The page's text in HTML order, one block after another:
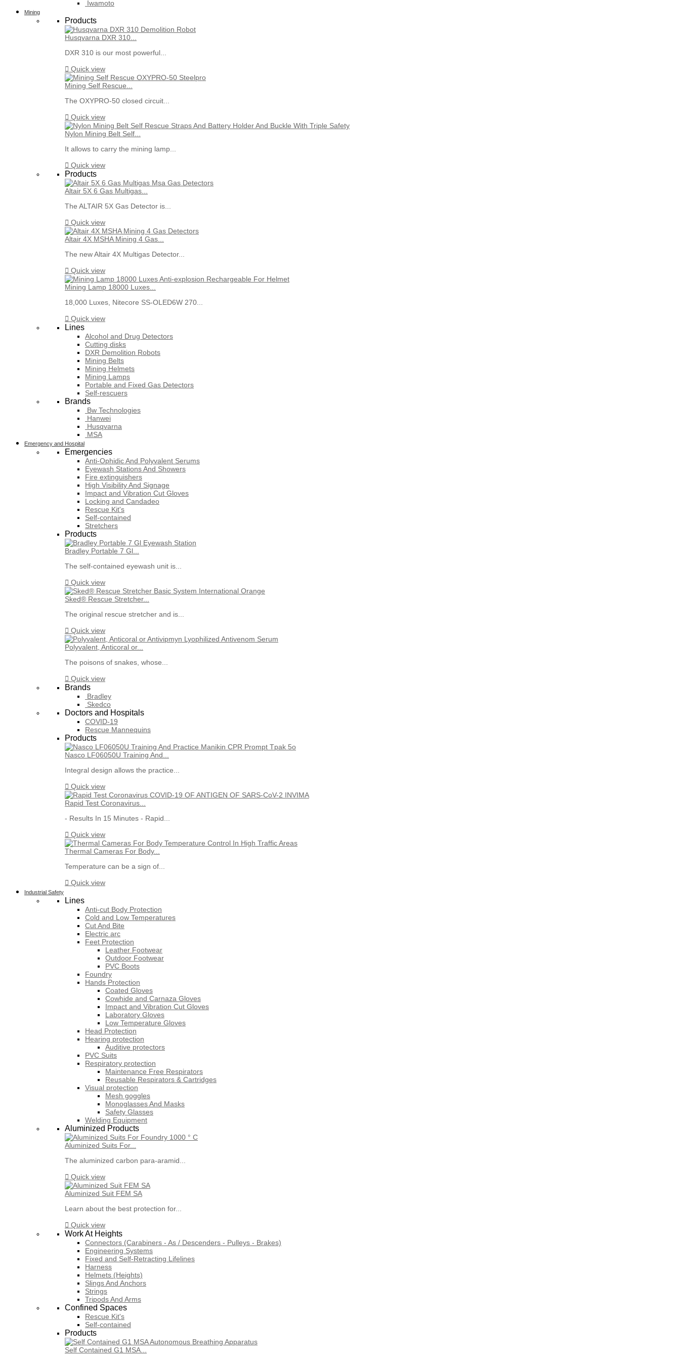
Iwamoto
Mining
Products
Husqvarna DXR 310...
DXR 310 is our most powerful...
 Quick view
Mining Self Rescue...
The OXYPRO-50 closed circuit...
 Quick view
Nylon Mining Belt Self...
It allows to carry the mining lamp...
 Quick view
Products
Altair 5X 6 Gas Multigas...
The ALTAIR 5X Gas Detector is...
 Quick view
Altair 4X MSHA Mining 4 Gas...
The new Altair 4X Multigas Detector...
 Quick view
Mining Lamp 18000 Luxes...
18,000 Luxes, Nitecore SS-OLED6W 270...
 Quick view
Lines
Alcohol and Drug Detectors
Cutting disks
DXR Demolition Robots
Mining Belts
Mining Helmets
Mining Lamps
Portable and Fixed Gas Detectors
Self-rescuers
Brands
Bw Technologies
Hanwei
Husqvarna
MSA
Emergency and Hospital
Emergencies
Anti-Ophidic And Polyvalent Serums
Eyewash Stations And Showers
Fire extinguishers
High Visibility And Signage
Impact and Vibration Cut Gloves
Locking and Candadeo
Rescue Kit's
Self-contained
Stretchers
Products
Bradley Portable 7 Gl...
The self-contained eyewash unit is...
 Quick view
Sked® Rescue Stretcher...
The original rescue stretcher and is...
 Quick view
Polyvalent, Anticoral or...
The poisons of snakes, whose...
 Quick view
Brands
Bradley
Skedco
Doctors and Hospitals
COVID-19
Rescue Mannequins
Products
Nasco LF06050U Training And...
Integral design allows the practice...
 Quick view
Rapid Test Coronavirus...
- Results In 15 Minutes - Rapid...
 Quick view
Thermal Cameras For Body...
Temperature can be a sign of...
 Quick view
Industrial Safety
Lines
Anti-cut Body Protection
Cold and Low Temperatures
Cut And Bite
Electric arc
Feet Protection
Leather Footwear
Outdoor Footwear
PVC Boots
Foundry
Hands Protection
Coated Gloves
Cowhide and Carnaza Gloves
Impact and Vibration Cut Gloves
Laboratory Gloves
Low Temperature Gloves
Head Protection
Hearing protection
Auditive protectors
PVC Suits
Respiratory protection
Maintenance Free Respirators
Reusable Respirators & Cartridges
Visual protection
Mesh goggles
Monoglasses And Masks
Safety Glasses
Welding Equipment
Aluminized Products
Aluminized Suits For...
The aluminized carbon para-aramid...
 Quick view
Aluminized Suit FEM SA
Learn about the best protection for...
 Quick view
Work At Heights
Connectors (Carabiners - As / Descenders - Pulleys - Brakes)
Engineering Systems
Fixed and Self-Retracting Lifelines
Harness
Helmets (Heights)
Slings And Anchors
Strings
Tripods And Arms
Confined Spaces
Rescue Kit's
Self-contained
Products
Self Contained G1 MSA...